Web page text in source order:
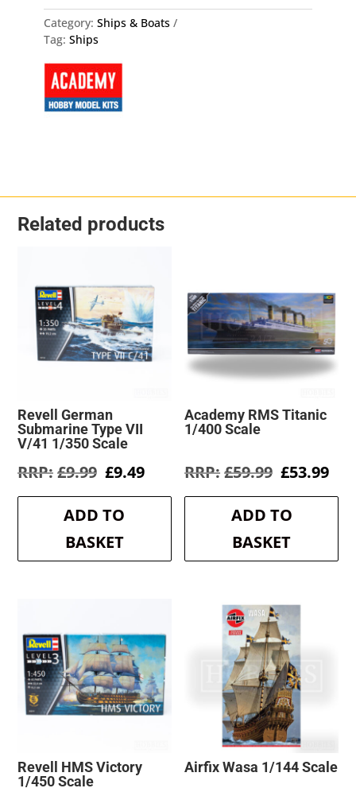
68
1/800
Scale
quantity
Category: Ships & Boats
Tag: Ships
Related products
Revell German
Submarine Type VII
V/41 1/350 Scale
£9.99 Original
was:
£9.99.
£9.49Current
is:
ADD TO
BASKET
Academy RMS Titanic
1/400 Scale
£59.99 Original
was:
£59.99.
£53.99
is:
ADD TO
BASKET
Revell HMS Victory
1/450 Scale
Airfix Wasa 1/144 Scale